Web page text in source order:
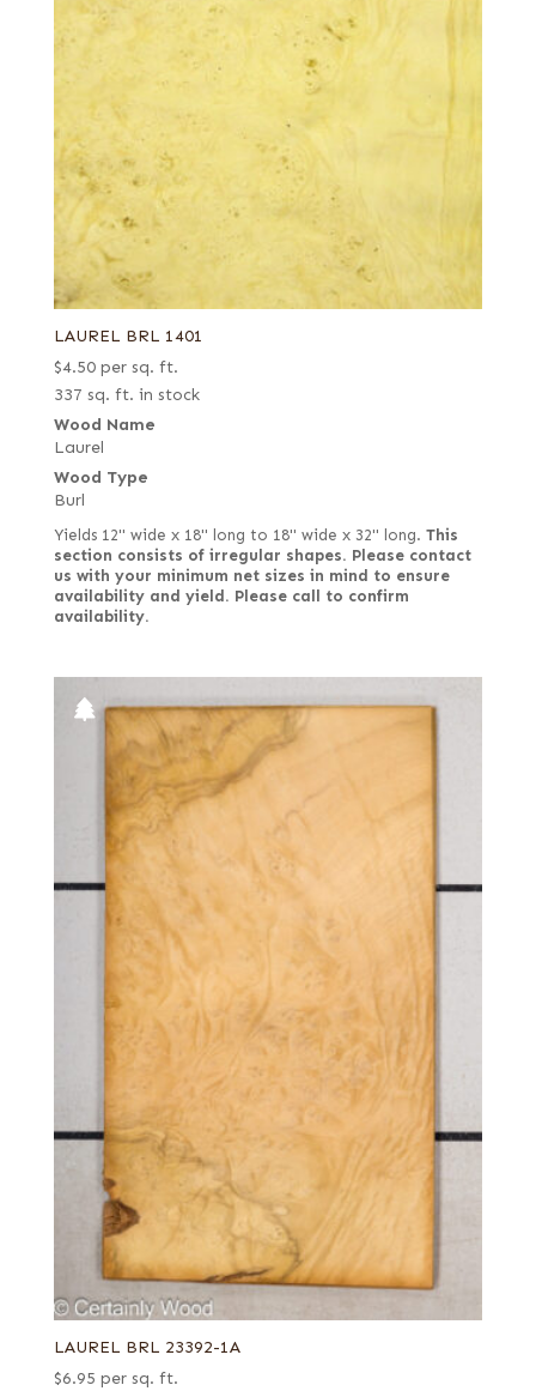
LAUREL BRL 1401
$4.50 per sq. ft.
337 sq. ft. in stock
Wood Name
Laurel
Wood Type
Burl
Yields 12" wide x 18" long to 18" wide x 32" long. This
section consists of irregular shapes. Please contact
us with your minimum net sizes in mind to ensure
availability and yield. Please call to confirm
availability.
LAUREL BRL 23392-1A
$6.95 per sq. ft.